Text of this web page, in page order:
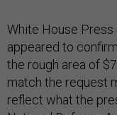
White House Press
appeared to
the rough area of
match the request
reflect what the